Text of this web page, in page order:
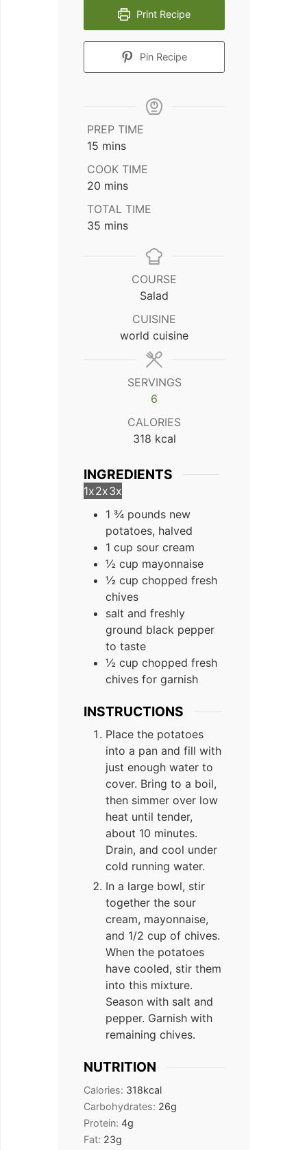
Print Recipe
Pin Recipe
PREP TIME
15 minutes
mins
COOK TIME
20 minutes
mins
TOTAL TIME
35 minutes
mins
COURSE
Salad
CUISINE
world cuisine
SERVINGS
6
CALORIES
318 kcal
INGREDIENTS
1x2x3x
1 ¾ pounds new
potatoes, halved
1 cup sour cream
½ cup mayonnaise
½ cup chopped fresh
chives
salt and freshly
ground black pepper
to taste
½ cup chopped fresh
chives for garnish
INSTRUCTIONS
Place the potatoes
into a pan and fill with
just enough water to
cover. Bring to a boil,
then simmer over low
heat until tender,
about 10 minutes.
Drain, and cool under
cold running water.
In a large bowl, stir
together the sour
cream, mayonnaise,
and 1/2 cup of chives.
When the potatoes
have cooled, stir them
into this mixture.
Season with salt and
pepper. Garnish with
remaining chives.
NUTRITION
Calories: 318kcal
Carbohydrates: 26g
Protein: 4g
Fat: 23g